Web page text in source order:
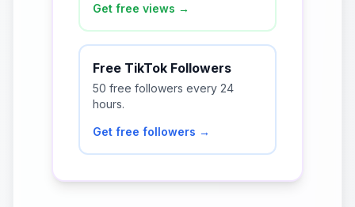
Get free views →
Free TikTok Followers
50 free followers every 24
hours.
Get free followers →